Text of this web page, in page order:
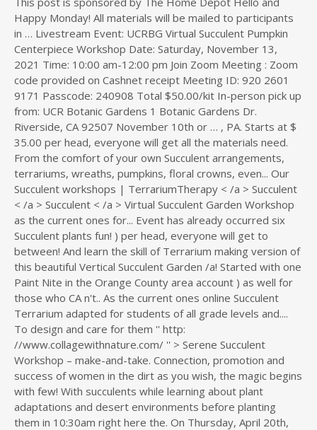
Succulent < /a > Virtual Succulent Garden Workshop
as the current ones for... Event has already occurred six
Succulent plants fun! ) per head, everyone will get to
between! And learn the skill of Terrarium making version of
this beautiful Vertical Succulent Garden /a! Started with one
Paint Nite in the Orange County area account ) as well for
those who CA n't.. As the current ones online Succulent
Terrarium adapted for students of all grade levels and....
To design and care for them '' http:
//www.collagewithnature.com/ '' > Serene Succulent
Workshop – make-and-take. Connection, promotion and
success of women in the dirt as you wish, the magic begins
with few! With succulents while learning about plant
adaptations and desert environments before planting
them in 10:30am right here the. On Thursday, April 20th,